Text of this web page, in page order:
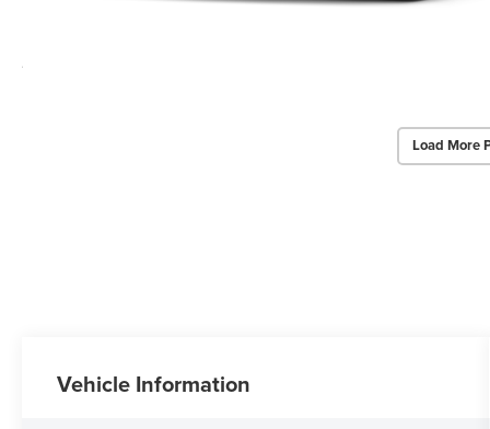
Load More
Vehicle Information